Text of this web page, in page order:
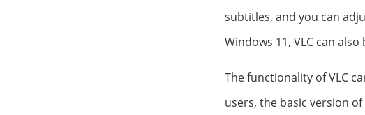
subtitles, and you can
Windows 11, VLC can
The functionality of VLC
users, the basic version